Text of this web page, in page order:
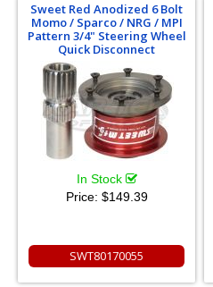
Sweet Red Anodized 6 Bolt
Momo / Sparco / NRG / MPI
Pattern 3/4" Steering Wheel
Quick Disconnect
In Stock
Price: $149.39
SWT80170055